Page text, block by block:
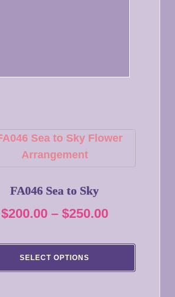
FA046 Sea to Sky
$200.00 – $250.00Price
through
SELECT OPTIONS